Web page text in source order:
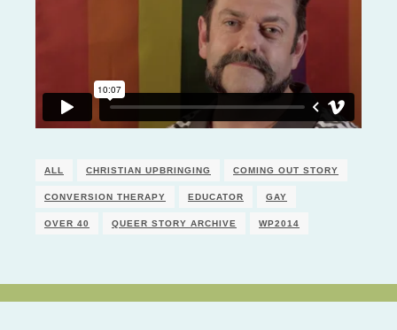
ALL CHRISTIAN UPBRINGING COMING OUT STORY
CONVERSION THERAPY EDUCATOR GAY
OVER 40 QUEER STORY ARCHIVE WP2014